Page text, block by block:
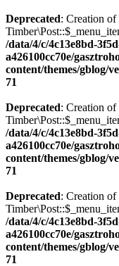
Deprecated: Creation
/data/4/c/4c13e8bd-
a426100cc70e/
content/themes/gblog/
71
Deprecated: Creation
/data/4/c/4c13e8bd-
a426100cc70e/
content/themes/gblog/
71
Deprecated: Creation
/data/4/c/4c13e8bd-
a426100cc70e/
content/themes/gblog/
71